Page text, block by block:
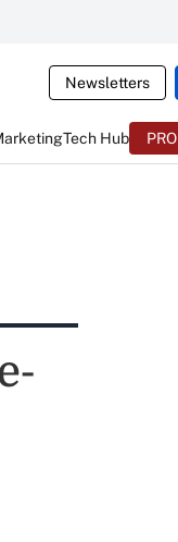
Newsletters
Tech Hub PRO